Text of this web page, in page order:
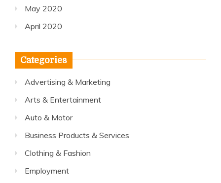
May 2020
April 2020
Categories
Advertising & Marketing
Arts & Entertainment
Auto & Motor
Business Products & Services
Clothing & Fashion
Employment